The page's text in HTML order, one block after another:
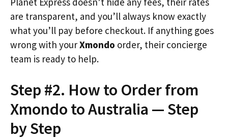
are transparent, and you’ll always know exactly
what you’ll pay before checkout. If anything goes
wrong with yourXmondo order, their concierge
team is ready to help.
Step #2. How to Order from
Xmondo to Australia — Step
by Step